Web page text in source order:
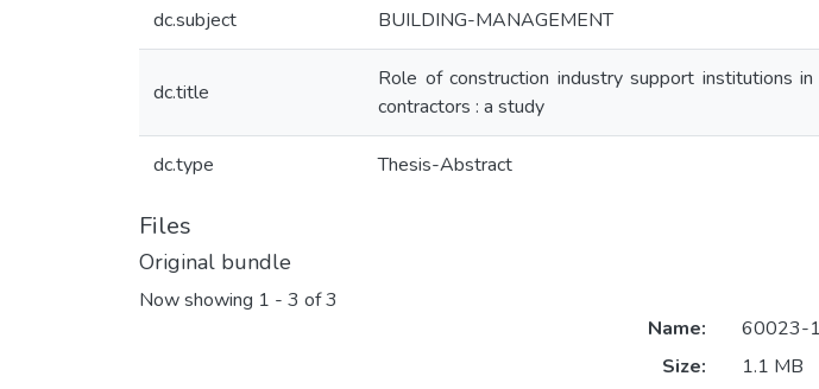
dc.subject BUILDING-MANAGEMENT
dc.title
Role of construction industry support institutions
contractors : a study
dc.type Thesis-Abstract
Files
Original bundle
Now showing 1 - 3 of 3
Name:
60023-
Size:
1.1 MB